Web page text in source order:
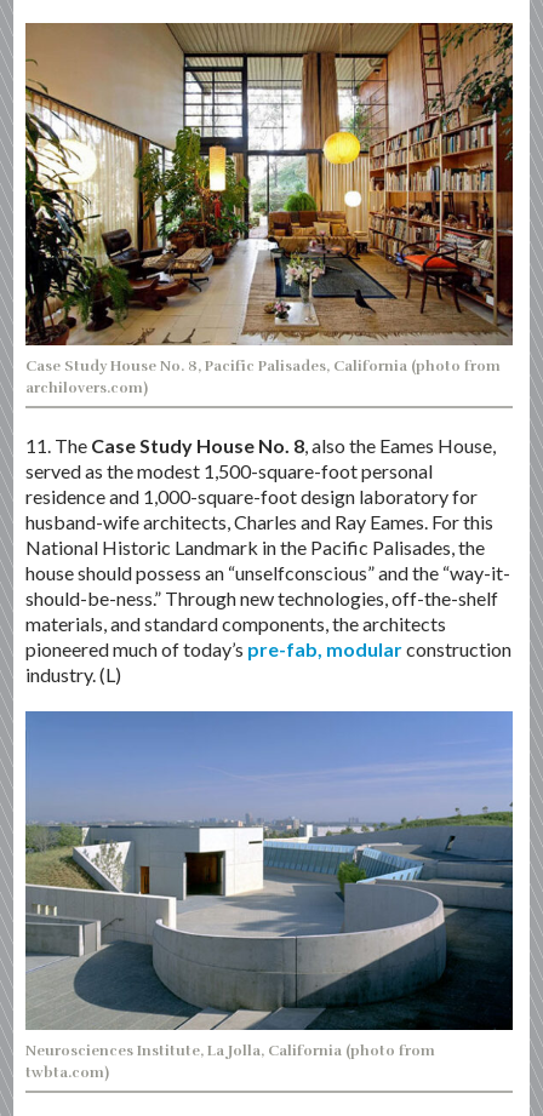
Case Study House No. 8, Pacific Palisades, California (photo from
archilovers.com)
11. The Case Study House No. 8, also the Eames House,
served as the modest 1,500-square-foot personal
residence and 1,000-square-foot design laboratory for
husband-wife architects, Charles and Ray Eames. For this
National Historic Landmark in the Pacific Palisades, the
house should possess an “unselfconscious” and the “way-it-
should-be-ness.” Through new technologies, off-the-shelf
materials, and standard components, the architects
pioneered much of today’s pre-fab, modularconstruction
industry. (L)
Neurosciences Institute, La Jolla, California (photo from
twbta.com)